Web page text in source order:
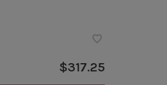
$317.25